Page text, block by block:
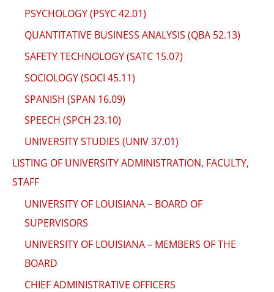
PSYCHOLOGY (PSYC 42.01)
QUANTITATIVE BUSINESS ANALYSIS (QBA 52.13)
SAFETY TECHNOLOGY (SATC 15.07)
SOCIOLOGY (SOCI 45.11)
SPANISH (SPAN 16.09)
SPEECH (SPCH 23.10)
UNIVERSITY STUDIES (UNIV 37.01)
LISTING OF UNIVERSITY ADMINISTRATION, FACULTY,
STAFF
UNIVERSITY OF LOUISIANA – BOARD OF
SUPERVISORS
UNIVERSITY OF LOUISIANA – MEMBERS OF THE
BOARD
CHIEF ADMINISTRATIVE OFFICERS